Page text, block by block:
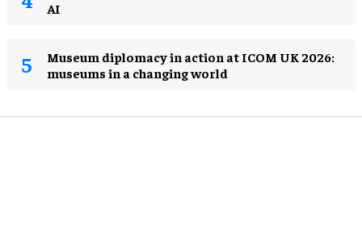
AI
Museum diplomacy in action at ICOM UK 2026:
museums in a changing world